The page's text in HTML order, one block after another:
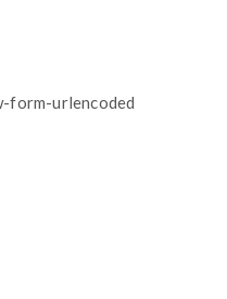
form-urlencoded